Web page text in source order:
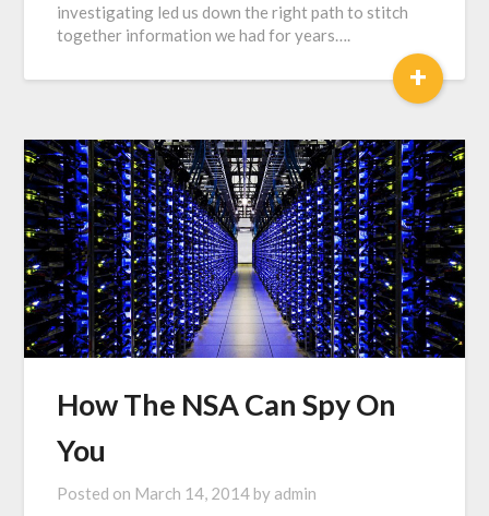
investigating led us down the right path to stitch
together information we had for years….
+
How The NSA Can Spy On
You
Posted on March 14, 2014 by admin